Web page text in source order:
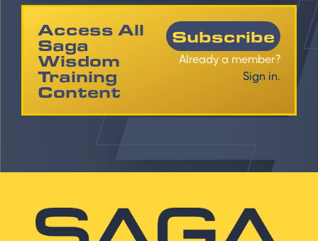
Access All
Saga
Wisdom
Training
Content
Subscribe
Already a member?
Sign in.